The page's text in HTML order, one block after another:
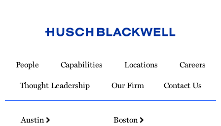
Homepage
People Capabilities Locations
Careers
Thought Leadership
Our Firm Contact Us
Austin
Boston